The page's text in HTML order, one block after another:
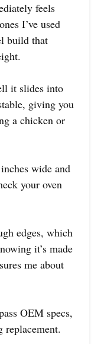
feels
I’ve used
build that
it slides into
giving you
a chicken or
wide and
your oven
edges, which
it’s made
me about
OEM specs,
replacement.